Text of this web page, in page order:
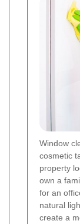
Window
cosmetic
property
own a
for an
natural
create a